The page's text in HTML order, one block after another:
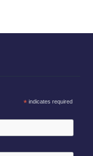
*indicates required